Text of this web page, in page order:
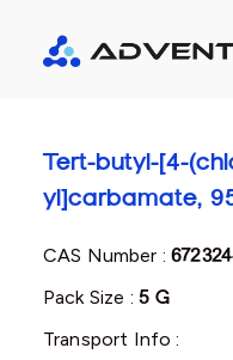
Tert-butyl-[4-
yl]carbamate,
CAS Number :
Pack Size : 5 G
Transport Info :